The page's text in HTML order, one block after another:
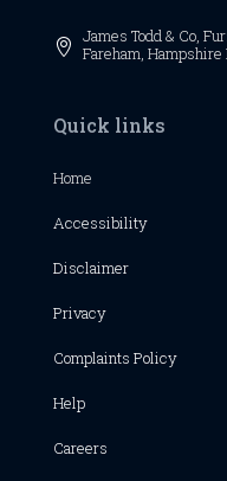

James Todd & Co,
Fareham, Hampshire
Quick links
Home
Accessibility
Disclaimer
Privacy
Complaints Policy
Help
Careers